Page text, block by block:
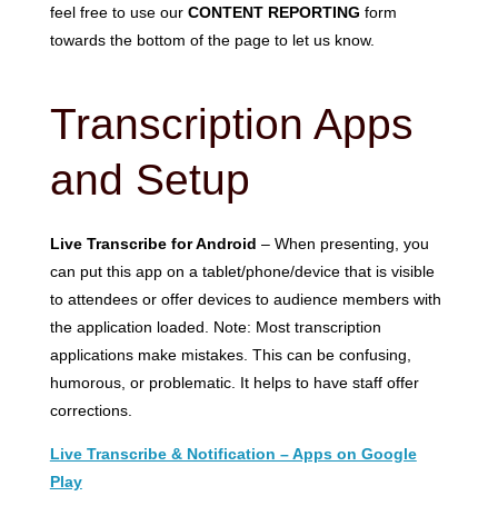
feel free to use our CONTENT REPORTING form
towards the bottom of the page to let us know.
Transcription Apps
and Setup
Live Transcribe for Android – When presenting, you
can put this app on a tablet/phone/device that is visible
to attendees or offer devices to audience members with
the application loaded. Note: Most transcription
applications make mistakes. This can be confusing,
humorous, or problematic. It helps to have staff offer
corrections.
Live Transcribe & Notification – Apps on Google
Play